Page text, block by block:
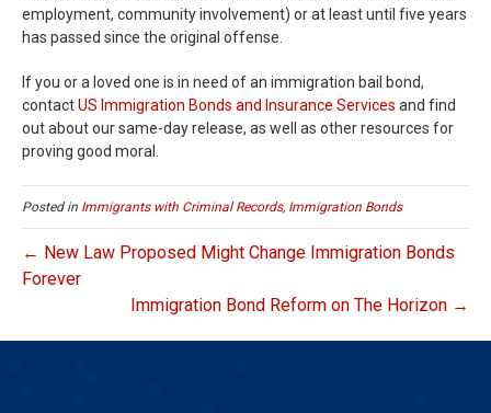
employment, community involvement) or at least until five years
has passed since the original offense.
If you or a loved one is in need of an immigration bail bond,
contactUS Immigration Bonds and Insurance Services and find
out about our same-day release, as well as other resources for
proving good moral.
Posted in Immigrants with Criminal Records, Immigration Bonds
← New Law Proposed Might Change Immigration Bonds
Forever
Immigration Bond Reform on The Horizon →